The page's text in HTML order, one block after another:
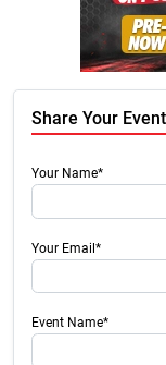
Share Your Event
Your Name*
Your Email*
Event Name*